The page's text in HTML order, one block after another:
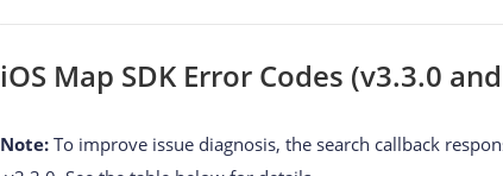
Autocomplete
iOS Map SDK Error Codes (v3.3.0
Note: To improve issue diagnosis, the search callback